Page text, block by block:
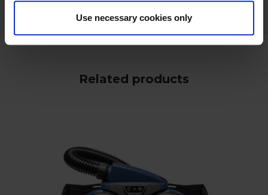
Use necessary cookies only
Related products